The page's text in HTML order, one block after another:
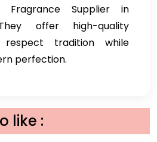
Fragrance Supplier in
offer high-quality
tradition while
perfection.
like :